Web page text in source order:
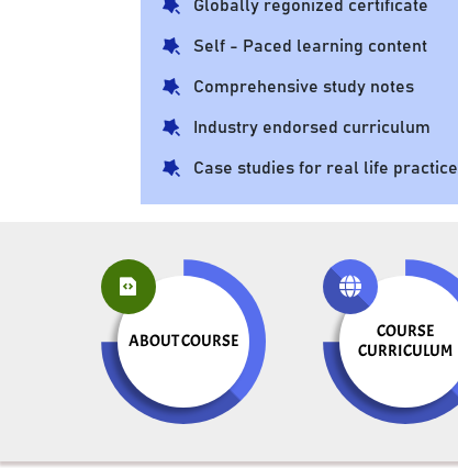
Globally regonized certificate
Self - Paced learning content
Comprehensive study notes
Industry endorsed curriculum
Case studies for real life practice
ABOUT COURSE
COURSE
CURRICULUM